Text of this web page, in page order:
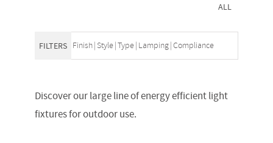
ALL
FILTERS Finish| Style|Type| Lamping|Compliance
Discover our large line of energy efficient light
fixtures for outdoor use.